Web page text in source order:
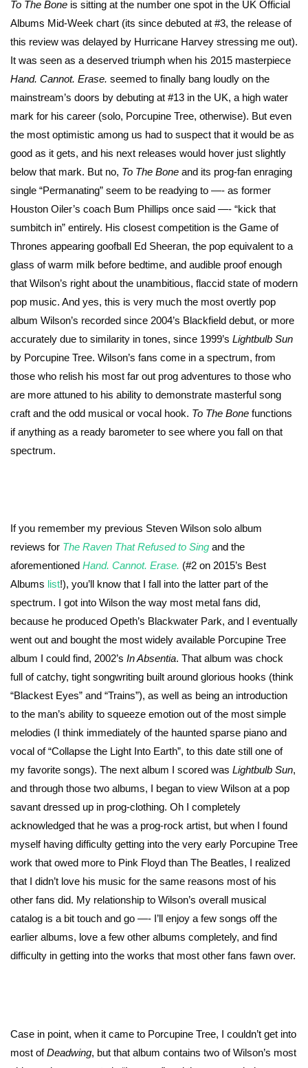
To The Bone is sitting at the number one spot in the UK Official
Albums Mid-Week chart (its since debuted at #3, the release of
this review was delayed by Hurricane Harvey stressing me out).
It was seen as a deserved triumph when his 2015 masterpiece
Hand. Cannot. Erase. seemed to finally bang loudly on the
mainstream’s doors by debuting at #13 in the UK, a high water
mark for his career (solo, Porcupine Tree, otherwise). But even
the most optimistic among us had to suspect that it would be as
good as it gets, and his next releases would hover just slightly
below that mark. But no, To The Bone and its prog-fan enraging
single “Permanating” seem to be readying to —- as former
Houston Oiler’s coach Bum Phillips once said —- “kick that
sumbitch in” entirely. His closest competition is the Game of
Thrones appearing goofball Ed Sheeran, the pop equivalent to a
glass of warm milk before bedtime, and audible proof enough
that Wilson’s right about the unambitious, flaccid state of modern
pop music. And yes, this is very much the most overtly pop
album Wilson’s recorded since 2004’s Blackfield debut, or more
accurately due to similarity in tones, since 1999’s Lightbulb Sun
by Porcupine Tree. Wilson’s fans come in a spectrum, from
those who relish his most far out prog adventures to those who
are more attuned to his ability to demonstrate masterful song
craft and the odd musical or vocal hook. To The Bone functions
if anything as a ready barometer to see where you fall on that
spectrum.
If you remember my previous Steven Wilson solo album
reviews for The Raven That Refused to Sing and the
aforementioned Hand. Cannot. Erase. (#2 on 2015’s Best
Albums list!), you’ll know that I fall into the latter part of the
spectrum. I got into Wilson the way most metal fans did,
because he produced Opeth’s Blackwater Park, and I eventually
went out and bought the most widely available Porcupine Tree
album I could find, 2002’s In Absentia. That album was chock
full of catchy, tight songwriting built around glorious hooks (think
“Blackest Eyes” and “Trains”), as well as being an introduction
to the man’s ability to squeeze emotion out of the most simple
melodies (I think immediately of the haunted sparse piano and
vocal of “Collapse the Light Into Earth”, to this date still one of
my favorite songs). The next album I scored was Lightbulb Sun,
and through those two albums, I began to view Wilson at a pop
savant dressed up in prog-clothing. Oh I completely
acknowledged that he was a prog-rock artist, but when I found
myself having difficulty getting into the very early Porcupine Tree
work that owed more to Pink Floyd than The Beatles, I realized
that I didn’t love his music for the same reasons most of his
other fans did. My relationship to Wilson’s overall musical
catalog is a bit touch and go —- I’ll enjoy a few songs off the
earlier albums, love a few other albums completely, and find
difficulty in getting into the works that most other fans fawn over.
Case in point, when it came to Porcupine Tree, I couldn’t get into
most ofDeadwing, but that album contains two of Wilson’s most